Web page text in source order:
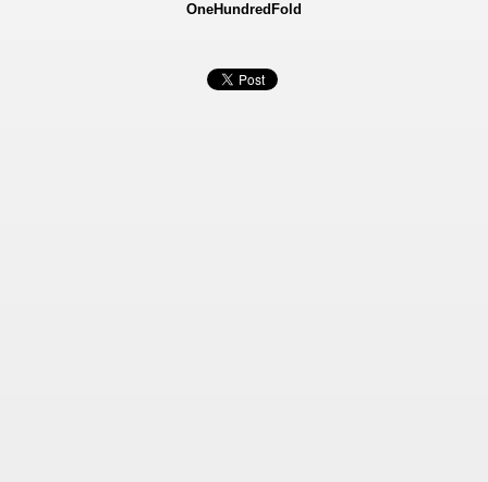
OneHundredFold